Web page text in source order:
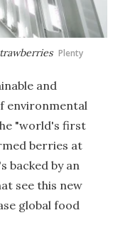
Plenty
and
environmental
"world's first
berries at
backed by an
see this new
global food